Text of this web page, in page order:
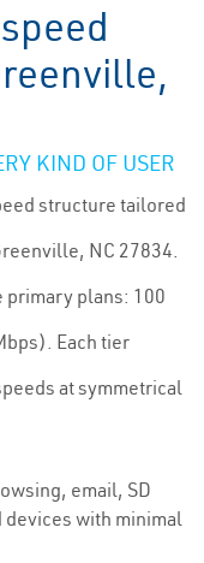
KIND OF USER
structure tailored
NC 27834.
primary plans: 100
Each tier
at symmetrical
email, SD
devices with minimal